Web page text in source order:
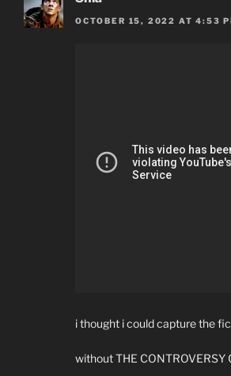
OCTOBER 15, 2022 AT 4:53
i thought i could capture the
without THE CONTROVERSY